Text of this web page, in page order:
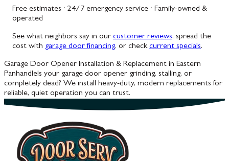
Free estimates · 24/7 emergency service · Family-owned &
operated
See what neighbors say in our customer reviews, spread the
cost with garage door financing, or check current specials.
Garage Door Opener Installation & Replacement in Eastern
PanhandleIs your garage door opener grinding, stalling, or
completely dead? We install heavy-duty, modern replacements for
reliable, quiet operation you can trust.